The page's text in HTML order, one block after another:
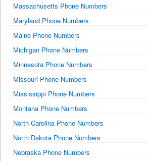
Massachusetts Phone Numbers
Maryland Phone Numbers
Maine Phone Numbers
Michigan Phone Numbers
Minnesota Phone Numbers
Missouri Phone Numbers
Mississippi Phone Numbers
Montana Phone Numbers
North Carolina Phone Numbers
North Dakota Phone Numbers
Nebraska Phone Numbers